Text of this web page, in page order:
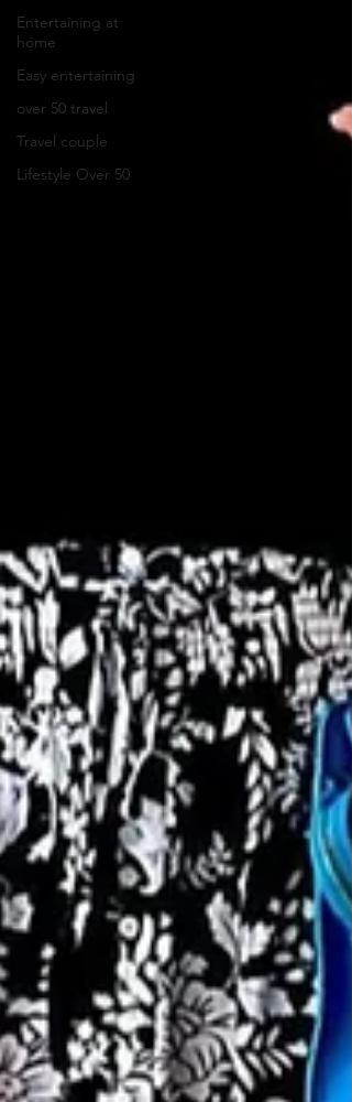
Entertaining at
home
Easy entertaining
over 50 travel
Travel couple
Lifestyle Over 50